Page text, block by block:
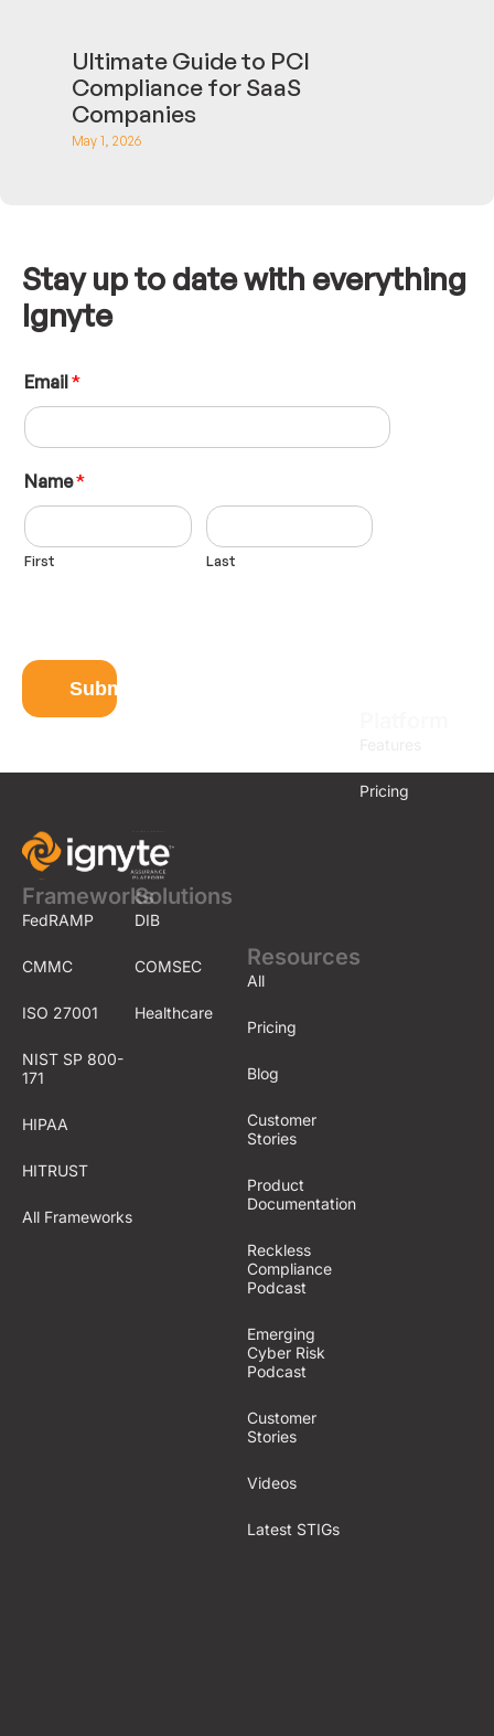
Ultimate Guide to PCI
Compliance for SaaS
Companies
May 1, 2026
Stay up to date with everything
Ignyte
E
m
a
i
N
a
m
e
L
u
t
Email *
Name*
First Last
Submit
Frameworks
FedRAMP
CMMC
ISO 27001
NIST SP 800-
171
HIPAA
HITRUST
All Frameworks
Solutions
DIB
COMSEC
Healthcare
Pricing
Resources
All
Pricing
Blog
Customer
Stories
Product
Documentation
Reckless
Compliance
Podcast
Emerging
Cyber Risk
Podcast
Customer
Stories
Videos
Latest STIGs